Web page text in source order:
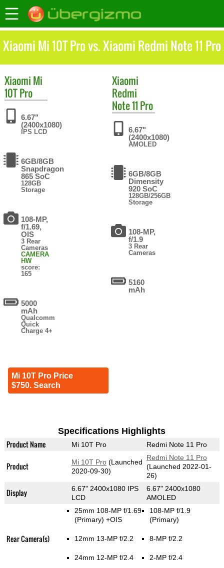
Xiaomi Mi 10T Pro vs. Xiaomi Redmi Note 11 Pro
Xiaomi Mi
10T Pro
6.67"
(2400x1080)
IPS LCD
6GB/8GB
Snapdragon
865 SoC
128GB
Storage
108-MP,
f/1.69,
OIS
3 Rear
Cameras
CAMERA
HW
score:
165
5000
mAh
Qualcomm
Quick
Charge 4+
Mi 10T Pro Price
$750. Search
Xiaomi
Redmi
Note 11 Pro
6.67"
(2400x1080)
AMOLED
6GB/8GB
Dimensity
920 SoC
128GB/256GB
Storage
108-MP,
f/1.9
3 Rear
Cameras
5160
mAh
Specifications Highlights
Product Name Mi 10T Pro Redmi Note 11 Pro
Product Mi 10T Pro(Launched
2020-09-30)
Redmi Note 11 Pro
(Launched 2022-01-
26)
Display
6.67" 2400x1080 IPS
LCD
6.67" 2400x1080
AMOLED
Rear Camera(s)
25mm 108-MP f/1.69
(Primary) +OIS
12mm 13-MP f/2.2
24mm 12-MP f/2.4
108-MP f/1.9
(Primary)
8-MP f/2.2
2-MP f/2.4